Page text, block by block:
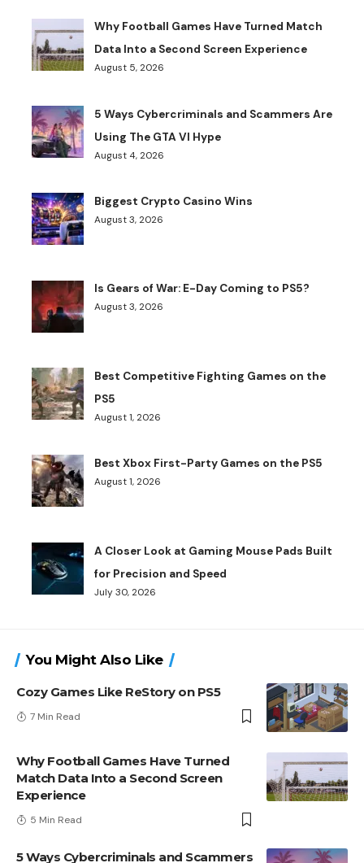
Why Football Games Have Turned Match
Data Into a Second Screen Experience
August 5, 2026
5 Ways Cybercriminals and Scammers Are
Using The GTA VI Hype
August 4, 2026
Biggest Crypto Casino Wins
August 3, 2026
Is Gears of War: E-Day Coming to PS5?
August 3, 2026
Best Competitive Fighting Games on the
PS5
August 1, 2026
Best Xbox First-Party Games on the PS5
August 1, 2026
A Closer Look at Gaming Mouse Pads Built
for Precision and Speed
July 30, 2026
You Might Also Like
Cozy Games Like ReStory on PS5
7 Min Read
Why Football Games Have Turned
Match Data Into a Second Screen
Experience
5 Min Read
5 Ways Cybercriminals and Scammers